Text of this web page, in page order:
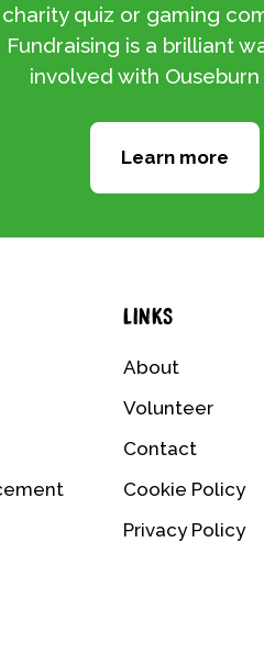
charity quiz or gaming
Fundraising is a brilliant
involved with Ouseburn
Learn more
LINKS
About
Volunteer
Contact
Cookie Policy
Privacy Policy